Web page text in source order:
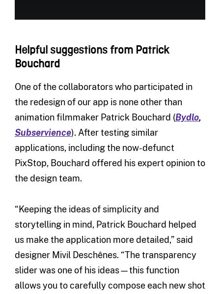
Helpful suggestions from Patrick
Bouchard
One of the collaborators who participated in
the redesign of our app is none other than
animation filmmaker Patrick Bouchard (Bydlo,
Subservience). After testing similar
applications, including the now-defunct
PixStop, Bouchard offered his expert opinion to
the design team.
“Keeping the ideas of simplicity and
storytelling in mind, Patrick Bouchard helped
us make the application more detailed,” said
designer Mivil Deschênes. “The transparency
slider was one of his ideas—this function
allows you to carefully compose each new shot